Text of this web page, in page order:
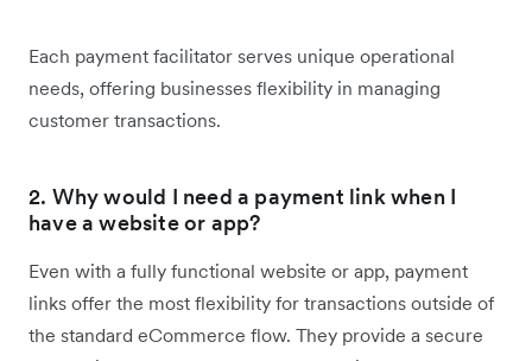
Each payment facilitator serves unique operational
needs, offering businesses flexibility in managing
customer transactions.
2. Why would I need a payment link when I
have a website or app?
Even with a fully functional website or app, payment
links offer the most flexibility for transactions outside of
the standard eCommerce flow. They provide a secure